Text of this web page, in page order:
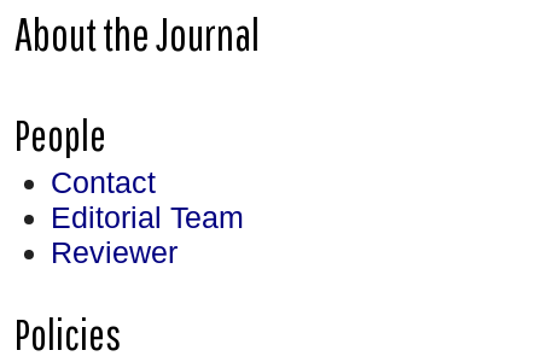
About the Journal
People
Contact
Editorial Team
Reviewer
Policies